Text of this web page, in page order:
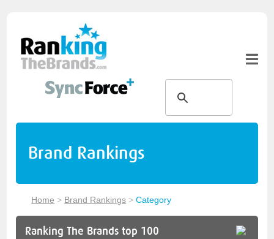
Brand Rankings
Home > Brand Rankings >Category
Ranking The Brands top 100